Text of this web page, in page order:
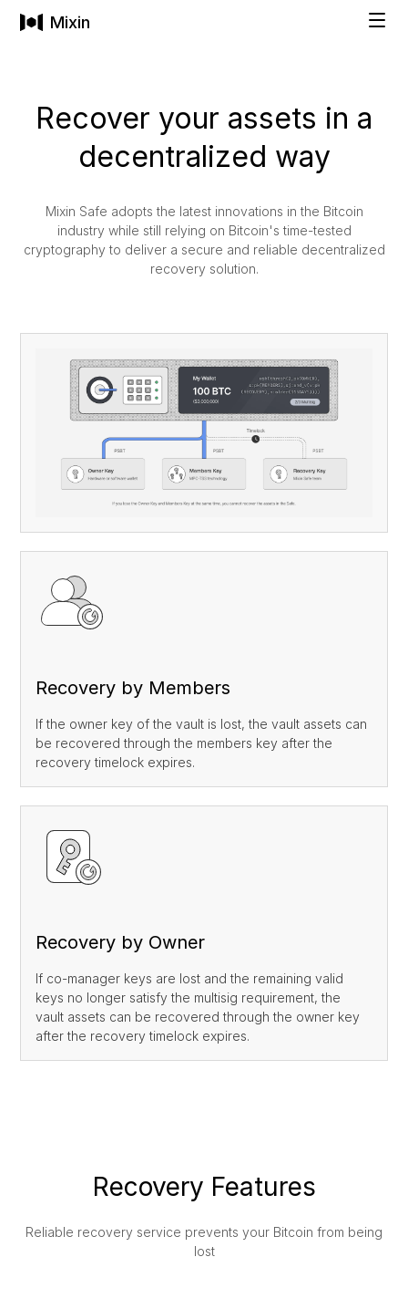
Mixin
INDIVIDUALS
Private Wallet
Buy Cryptocurrencies
All-in-One Asset Management
FAMILIES & BUSINESSES
Collaboration
Recovery
Technology
Pricing
COMPANY
About Us
Get Started
Recover your assets in a
decentralized way
Mixin Safe adopts the latest innovations in the Bitcoin
industry while still relying on Bitcoin's time-tested
cryptography to deliver a secure and reliable decentralized
recovery solution.
Recovery by Members
If the owner key of the vault is lost, the vault assets can
be recovered through the members key after the
recovery timelock expires.
Recovery by Owner
If co-manager keys are lost and the remaining valid
keys no longer satisfy the multisig requirement, the
vault assets can be recovered through the owner key
after the recovery timelock expires.
Recovery Features
Reliable recovery service prevents your Bitcoin from being
lost